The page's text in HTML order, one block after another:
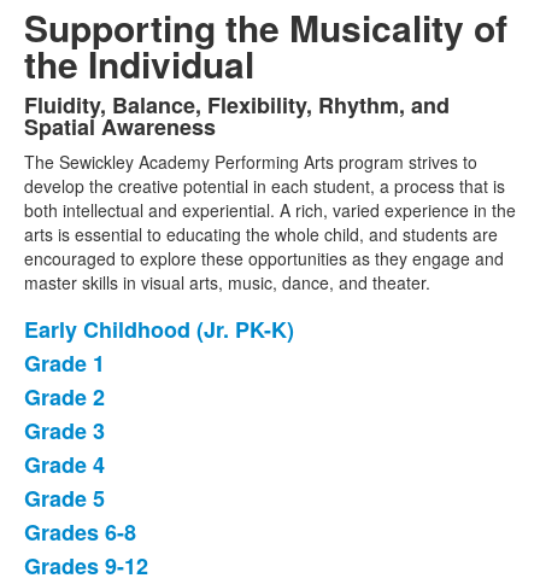
Supporting the Musicality of
the Individual
List
of
1
items.
Fluidity, Balance, Flexibility, Rhythm, and
Spatial Awareness
The Sewickley Academy Performing Arts program strives to
develop the creative potential in each student, a process that is
both intellectual and experiential. A rich, varied experience in the
arts is essential to educating the whole child, and students are
encouraged to explore these opportunities as they engage and
master skills in visual arts, music, dance, and theater.
List
of
8
items.
Early Childhood (Jr. PK-K)
Grade 1
Grade 2
Grade 3
Grade 4
Grade 5
Grades 6-8
Grades 9-12